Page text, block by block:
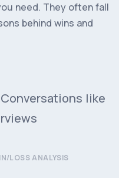
need. They often fall
behind wins and
like
LOSS ANALYSIS